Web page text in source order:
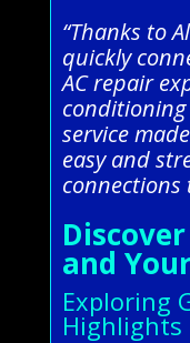
“Thanks to
quickly
AC repair
service
easy and
connections
and
Exploring
Highlights